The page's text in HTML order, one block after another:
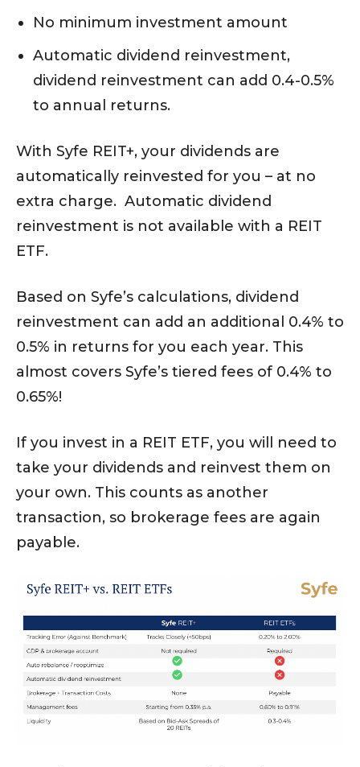
No minimum investment amount
Automatic dividend reinvestment,
dividend reinvestment can add 0.4-0.5%
to annual returns.
With Syfe REIT+, your dividends are
automatically reinvested for you – at no
extra charge. Automatic dividend
reinvestment is not available with a REIT
ETF.
Based on Syfe’s calculations, dividend
reinvestment can add an additional 0.4% to
0.5% in returns for you each year. This
almost covers Syfe’s tiered fees of 0.4% to
0.65%!
If you invest in a REIT ETF, you will need to
take your dividends and reinvest them on
your own. This counts as another
transaction, so brokerage fees are again
payable.